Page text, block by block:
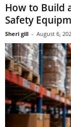
How to Build
Safety
Sheri gill - August 6,